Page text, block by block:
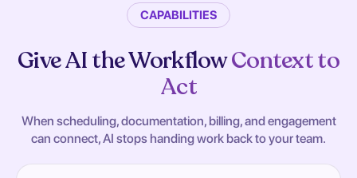
CAPABILITIES
Give AI the WorkflowContext to
Act
When scheduling, documentation, billing, and engagement
can connect, AI stops handing work back to your team.